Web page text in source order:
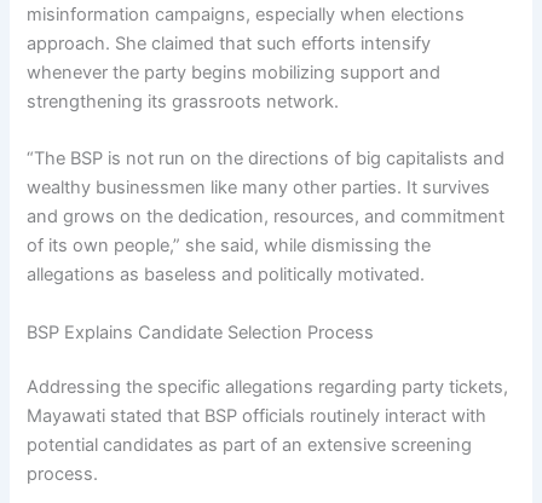
misinformation campaigns, especially when elections
approach. She claimed that such efforts intensify
whenever the party begins mobilizing support and
strengthening its grassroots network.
“The BSP is not run on the directions of big capitalists and
wealthy businessmen like many other parties. It survives
and grows on the dedication, resources, and commitment
of its own people,” she said, while dismissing the
allegations as baseless and politically motivated.
BSP Explains Candidate Selection Process
Addressing the specific allegations regarding party tickets,
Mayawati stated that BSP officials routinely interact with
potential candidates as part of an extensive screening
process.